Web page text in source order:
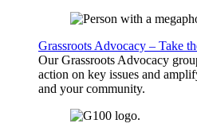
Grassroots Advocacy – Take
Our Grassroots Advocacy
action on key issues and
and your community.